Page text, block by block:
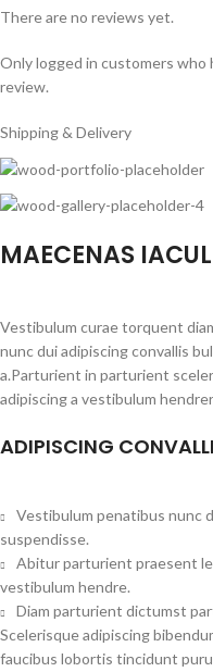
There are no reviews yet.
Only logged in customers who
review.
Shipping & Delivery
MAECENAS
Vestibulum curae torquent
nunc dui adipiscing convallis
a.Parturient in parturient
adipiscing a vestibulum
ADIPISCING
Vestibulum penatibus nunc
suspendisse.
Abitur parturient praesent
vestibulum hendre.
Diam parturient dictumst
Scelerisque adipiscing
faucibus lobortis tincidunt